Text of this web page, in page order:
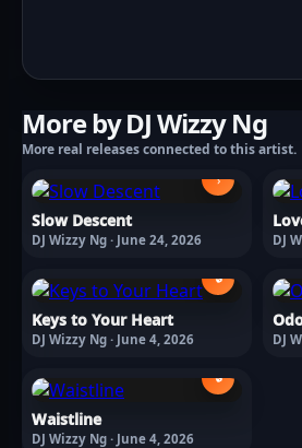
More by DJ Wizzy Ng
More real releases connected to this artist.
›
Slow Descent
DJ Wizzy Ng · June 24, 2026 DJ
🔒
Keys to Your Heart
DJ Wizzy Ng · June 4, 2026 DJ
🔒
Waistline
DJ Wizzy Ng · June 4, 2026